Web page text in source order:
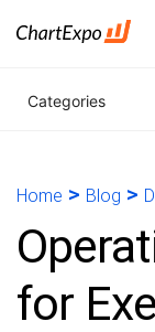
Categories
Home > Blog >
for